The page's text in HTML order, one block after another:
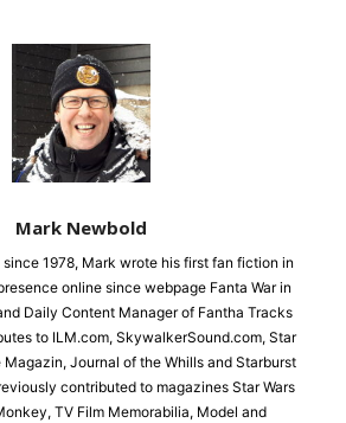
Mark Newbold
1978, Mark wrote his first fan fiction in
online since webpage Fanta War in
Daily Content Manager of Fantha Tracks
to ILM.com, SkywalkerSound.com, Star
Magazin, Journal of the Whills and Starburst
contributed to magazines Star Wars
TV Film Memorabilia, Model and